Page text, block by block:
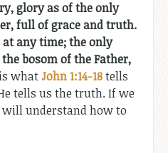
glory as of the only
full of grace and truth.
at any time; the only
bosom of the Father,
whatJohn 1:14-18tells
tells us the truth. If we
understand how to